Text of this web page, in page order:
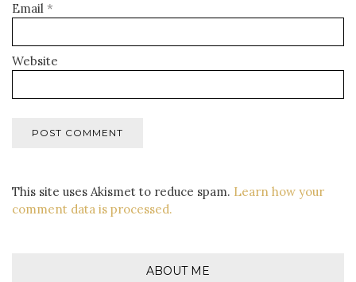
Email *
Website
This site uses Akismet to reduce spam. Learn how your
comment data is processed.
ABOUT ME